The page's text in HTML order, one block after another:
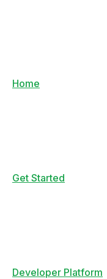
Home
Get Started
Developer Platform